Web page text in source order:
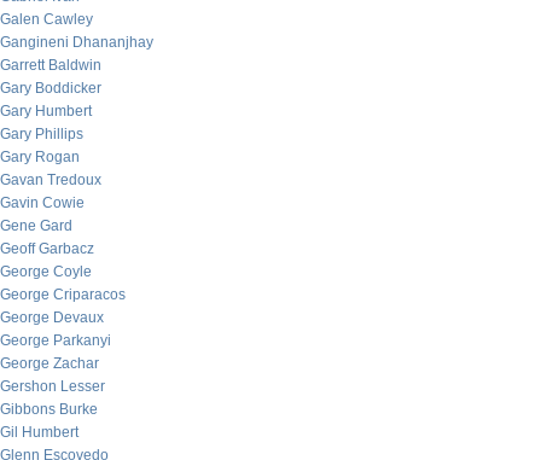
Galen Cawley
Gangineni Dhananjhay
Garrett Baldwin
Gary Boddicker
Gary Humbert
Gary Phillips
Gary Rogan
Gavan Tredoux
Gavin Cowie
Gene Gard
Geoff Garbacz
George Coyle
George Criparacos
George Devaux
George Parkanyi
George Zachar
Gershon Lesser
Gibbons Burke
Gil Humbert
Glenn Escovedo